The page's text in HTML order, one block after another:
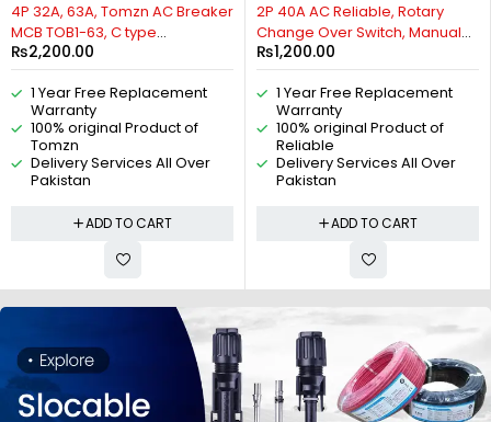
4P 32A, 63A, Tomzn AC Breaker
MCB TOB1-63, C type
230/400V~ 50HZ/60HZ
Miniature Circuit Breaker By
Reliable Electric
₨2,200.00
1 Year Free Replacement
Warranty
100% original Product of
Tomzn
Delivery Services All Over
Pakistan
ADD TO CART
2P 40A AC Reliable, Rotary
Change Over Switch, Manual
Change Over Switch, Motor
Control Switch, 2 Positions Cam
Switch, 2P Isolating Switch, 2
pole universal Rotary switch By
Reliable Electric
₨1,200.00
1 Year Free Replacement
Warranty
100% original Product of
Reliable
Delivery Services All Over
Pakistan
ADD TO CART